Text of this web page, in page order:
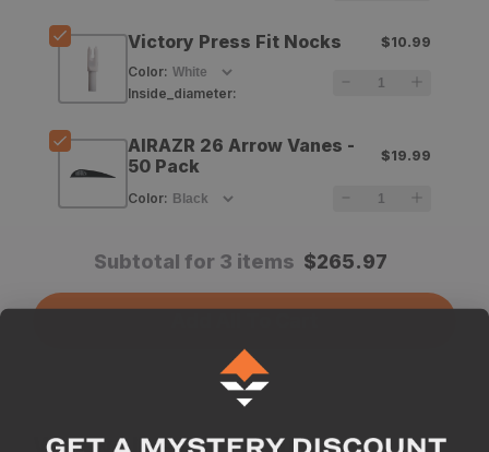
Elite
Arrow
Shafts
-
Shafts
12
Count
Victory Press Fit Nocks
$10.99
Color:
Inside_diameter:
AIRAZR 26 Arrow Vanes -
50 Pack
$19.99
Color:
Subtotal for 3 items $265.97
Why we like this product